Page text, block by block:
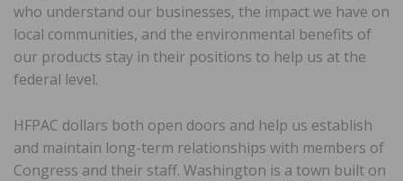
who understand our businesses, the impact we have on
local communities, and the environmental benefits of
our products stay in their positions to help us at the
federal level.
HFPAC dollars both open doors and help us establish
and maintain long-term relationships with members of
Congress and their staff. Washington is a town built on